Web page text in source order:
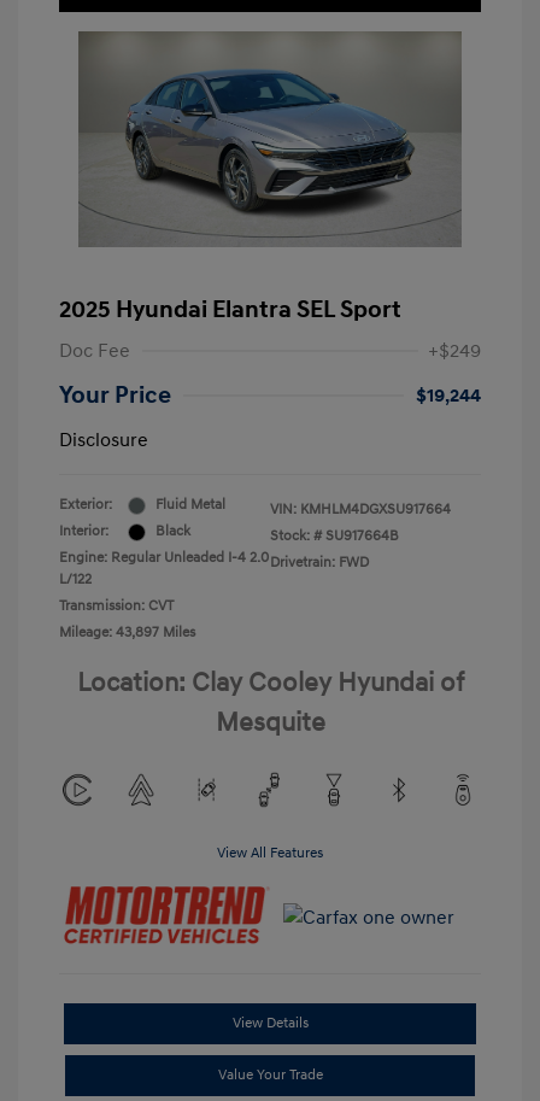
2025 Hyundai Elantra SEL Sport
Doc Fee +$249
Your Price
$19,244
Disclosure
Exterior:
Fluid Metal
Interior:
Black
Engine: Regular Unleaded I-4 2.0
L/122
Transmission: CVT
Mileage: 43,897 Miles
VIN: KMHLM4DGXSU917664
Stock: # SU917664B
Drivetrain: FWD
Location: Clay Cooley Hyundai of
Mesquite
View All Features
View Details
Value Your Trade